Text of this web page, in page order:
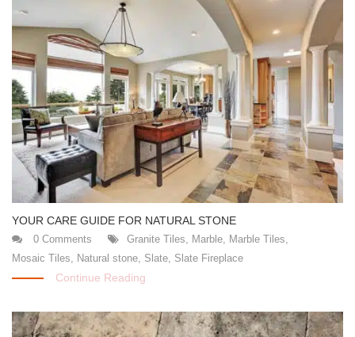
YOUR CARE GUIDE FOR NATURAL STONE
0 Comments Granite Tiles, Marble, Marble Tiles,
Mosaic Tiles, Natural stone, Slate, Slate Fireplace
Continue Reading